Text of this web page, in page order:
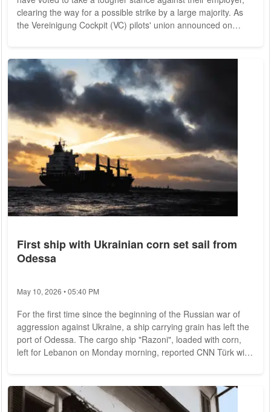
clearing the way for a possible strike by a large majority. As
the Vereinigung Cockpit (VC) pilots' union announced on
Lufthansa Cargo pilots voted in favor of a basic willingness to
strike. 93.2 and 95.7 percent of the pilots entitled to vote had
taken part in...
First ship with Ukrainian corn set sail from
Odessa
May 10, 2026 • 05:40 PM
For the first time since the beginning of the Russian war of
aggression against Ukraine, a ship carrying grain has left the
port of Odessa. The cargo ship "Razoni", loaded with corn,
left for Lebanon on Monday morning, reported CNN Türk with
West African state of Sierra Leone. This should make millions
of tons of grain available again for the world market. Before